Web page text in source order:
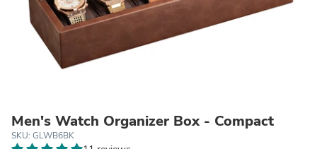
Men's Watch Organizer Box - Compact
SKU: GLWB6BK